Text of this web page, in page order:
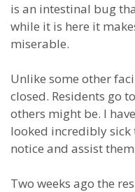
is an intestinal bug
while it is here it
miserable.
Unlike some other
closed. Residents go
others might be. I
looked incredibly
notice and assist
Two weeks ago the